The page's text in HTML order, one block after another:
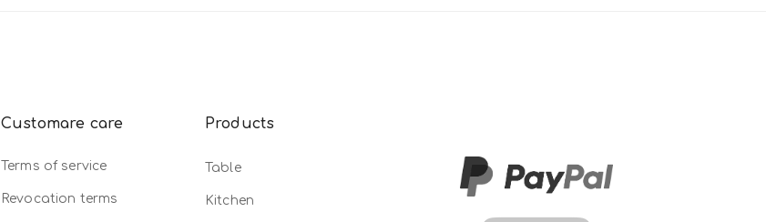
Customare care
Terms of service
Revocation terms
Products
Table
Kitchen